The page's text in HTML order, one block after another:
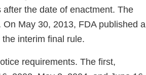
the date of enactment. The
May 30, 2013, FDA published a
interim final rule.
requirements. The first,